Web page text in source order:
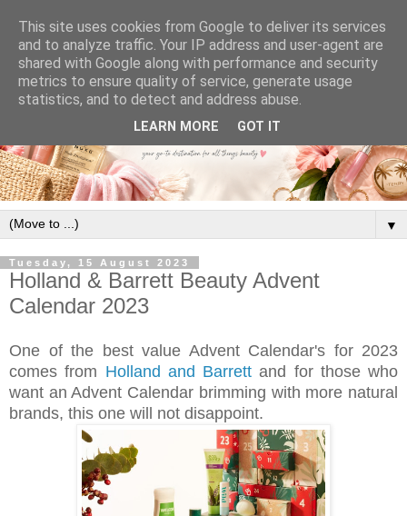
▼
Tuesday, 15 August 2023
Holland & Barrett Beauty Advent
Calendar 2023
One of the best value Advent Calendar's for 2023
comes from Holland and Barrett and for those who
want an Advent Calendar brimming with more natural
brands, this one will not disappoint.
This site uses cookies from Google to deliver its services
and to analyze traffic. Your IP address and user-agent are
shared with Google along with performance and security
metrics to ensure quality of service, generate usage
statistics, and to detect and address abuse.
LEARN MORE GOT IT